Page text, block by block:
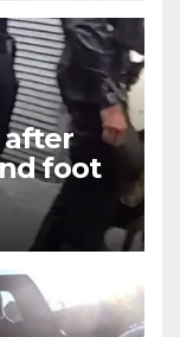
after
foot